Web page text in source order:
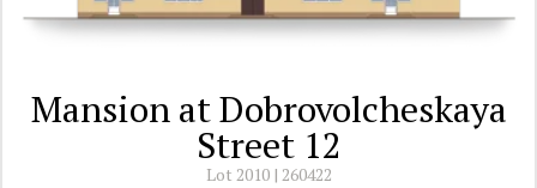
Mansion at Dobrovolcheskaya
Street 12
Lot 2010 | 260422